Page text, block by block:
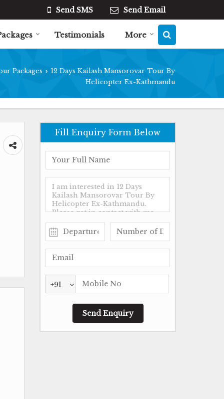
Send SMS Send Email
Testimonials More
Packages › 12 Days Kailash Mansorovar Tour By
Helicopter Ex-Kathmandu
Fill Enquiry Form Below
+91